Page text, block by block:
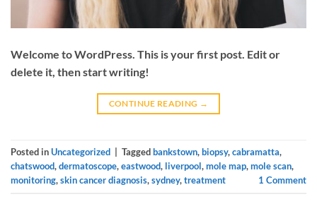
Welcome to WordPress. This is your first post. Edit or
delete it, then start writing!
CONTINUE READING →
Posted inUncategorized Taggedbankstown,biopsy,cabramatta,
chatswood,dermatoscope,eastwood, liverpool,mole map,mole scan,
monitoring,skin cancer diagnosis,sydney,treatment 1 Comment